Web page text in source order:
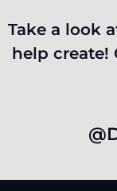
Take a look
help create!